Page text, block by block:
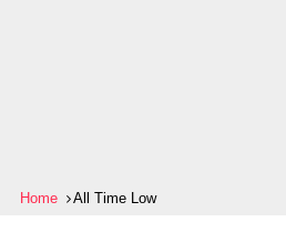
Home All Time Low